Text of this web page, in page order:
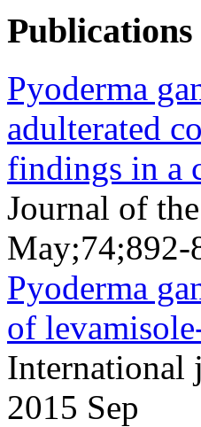
Publications
Pyoderma
adulterated
findings in a
Journal of
May;74;892-
Pyoderma
of
International
2015 Sep